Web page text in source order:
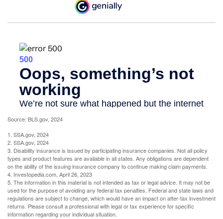
Source: BLS.gov, 2024
1. SSA.gov, 2024
2. SSA.gov, 2024
3. Disability insurance is issued by participating insurance companies. Not all policy
types and product features are available in all states. Any obligations are dependent
on the ability of the issuing insurance company to continue making claim payments.
4. Investopedia.com, April 26, 2023
5. The information in this material is not intended as tax or legal advice. It may not be
used for the purpose of avoiding any federal tax penalties. Federal and state laws and
regulations are subject to change, which would have an impact on after-tax investment
returns. Please consult a professional with legal or tax experience for specific
information regarding your individual situation.